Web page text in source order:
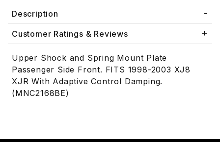
Description
Customer Ratings & Reviews
Upper Shock and Spring Mount Plate
Passenger Side Front. FITS 1998-2003 XJ8
XJR With Adaptive Control Damping.
(MNC2168BE)